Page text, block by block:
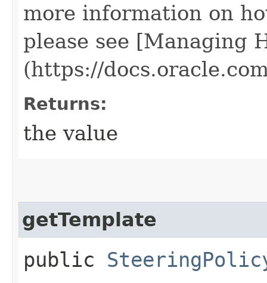
more information on
please see [Managing
(https://
Returns:
the value
getTemplate
public